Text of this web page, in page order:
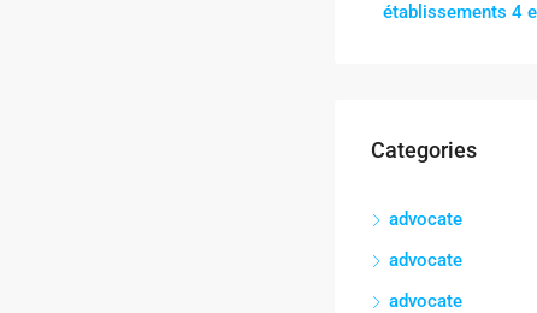
établissements 4
Categories
advocate
advocate
advocate